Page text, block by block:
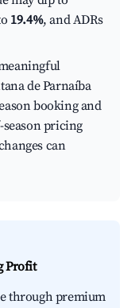
19.4%, and ADRs
de Parnaíba
booking and
pricing
can
Profit
through premium